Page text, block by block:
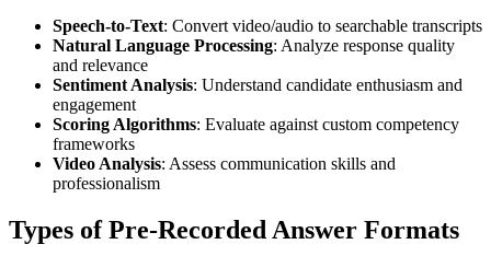
Speech-to-Text: Convert video/audio to searchable transcripts
Natural Language Processing: Analyze response quality
and relevance
Sentiment Analysis: Understand candidate enthusiasm and
engagement
Scoring Algorithms: Evaluate against custom competency
frameworks
Video Analysis: Assess communication skills and
professionalism
Types of Pre-Recorded Answer Formats